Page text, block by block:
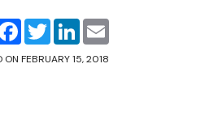
Facebook
TwitterLinkedIn
ON FEBRUARY 15, 2018